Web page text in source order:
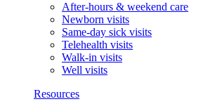
After-hours & weekend care
Newborn visits
Same-day sick visits
Telehealth visits
Walk-in visits
Well visits
Resources